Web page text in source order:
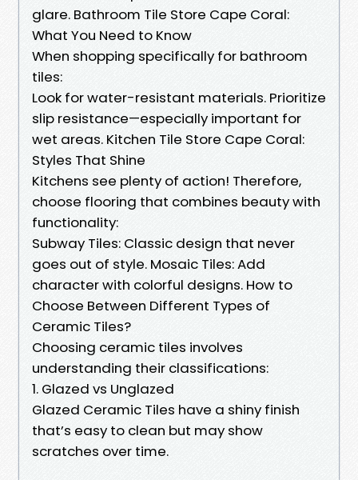
glare. Bathroom Tile Store Cape Coral:
What You Need to Know
When shopping specifically for bathroom
tiles:
Look for water-resistant materials. Prioritize
slip resistance—especially important for
wet areas. Kitchen Tile Store Cape Coral:
Styles That Shine
Kitchens see plenty of action! Therefore,
choose flooring that combines beauty with
functionality:
Subway Tiles: Classic design that never
goes out of style. Mosaic Tiles: Add
character with colorful designs. How to
Choose Between Different Types of
Ceramic Tiles?
Choosing ceramic tiles involves
understanding their classifications:
1. Glazed vs Unglazed
Glazed Ceramic Tiles have a shiny finish
that’s easy to clean but may show
scratches over time.